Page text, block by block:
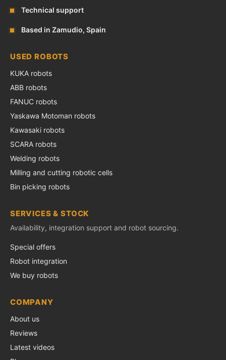
Technical support
Based in Zamudio, Spain
USED ROBOTS
KUKA robots
ABB robots
FANUC robots
Yaskawa Motoman robots
Kawasaki robots
SCARA robots
Welding robots
Milling and cutting robotic cells
Bin picking robots
SERVICES & STOCK
Availability, integration support and robot sourcing.
Special offers
Robot integration
We buy robots
COMPANY
About us
Reviews
Latest videos